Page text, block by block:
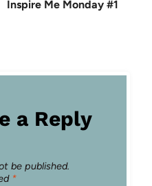
Inspire Me Monday #1
a Reply
be published.
*